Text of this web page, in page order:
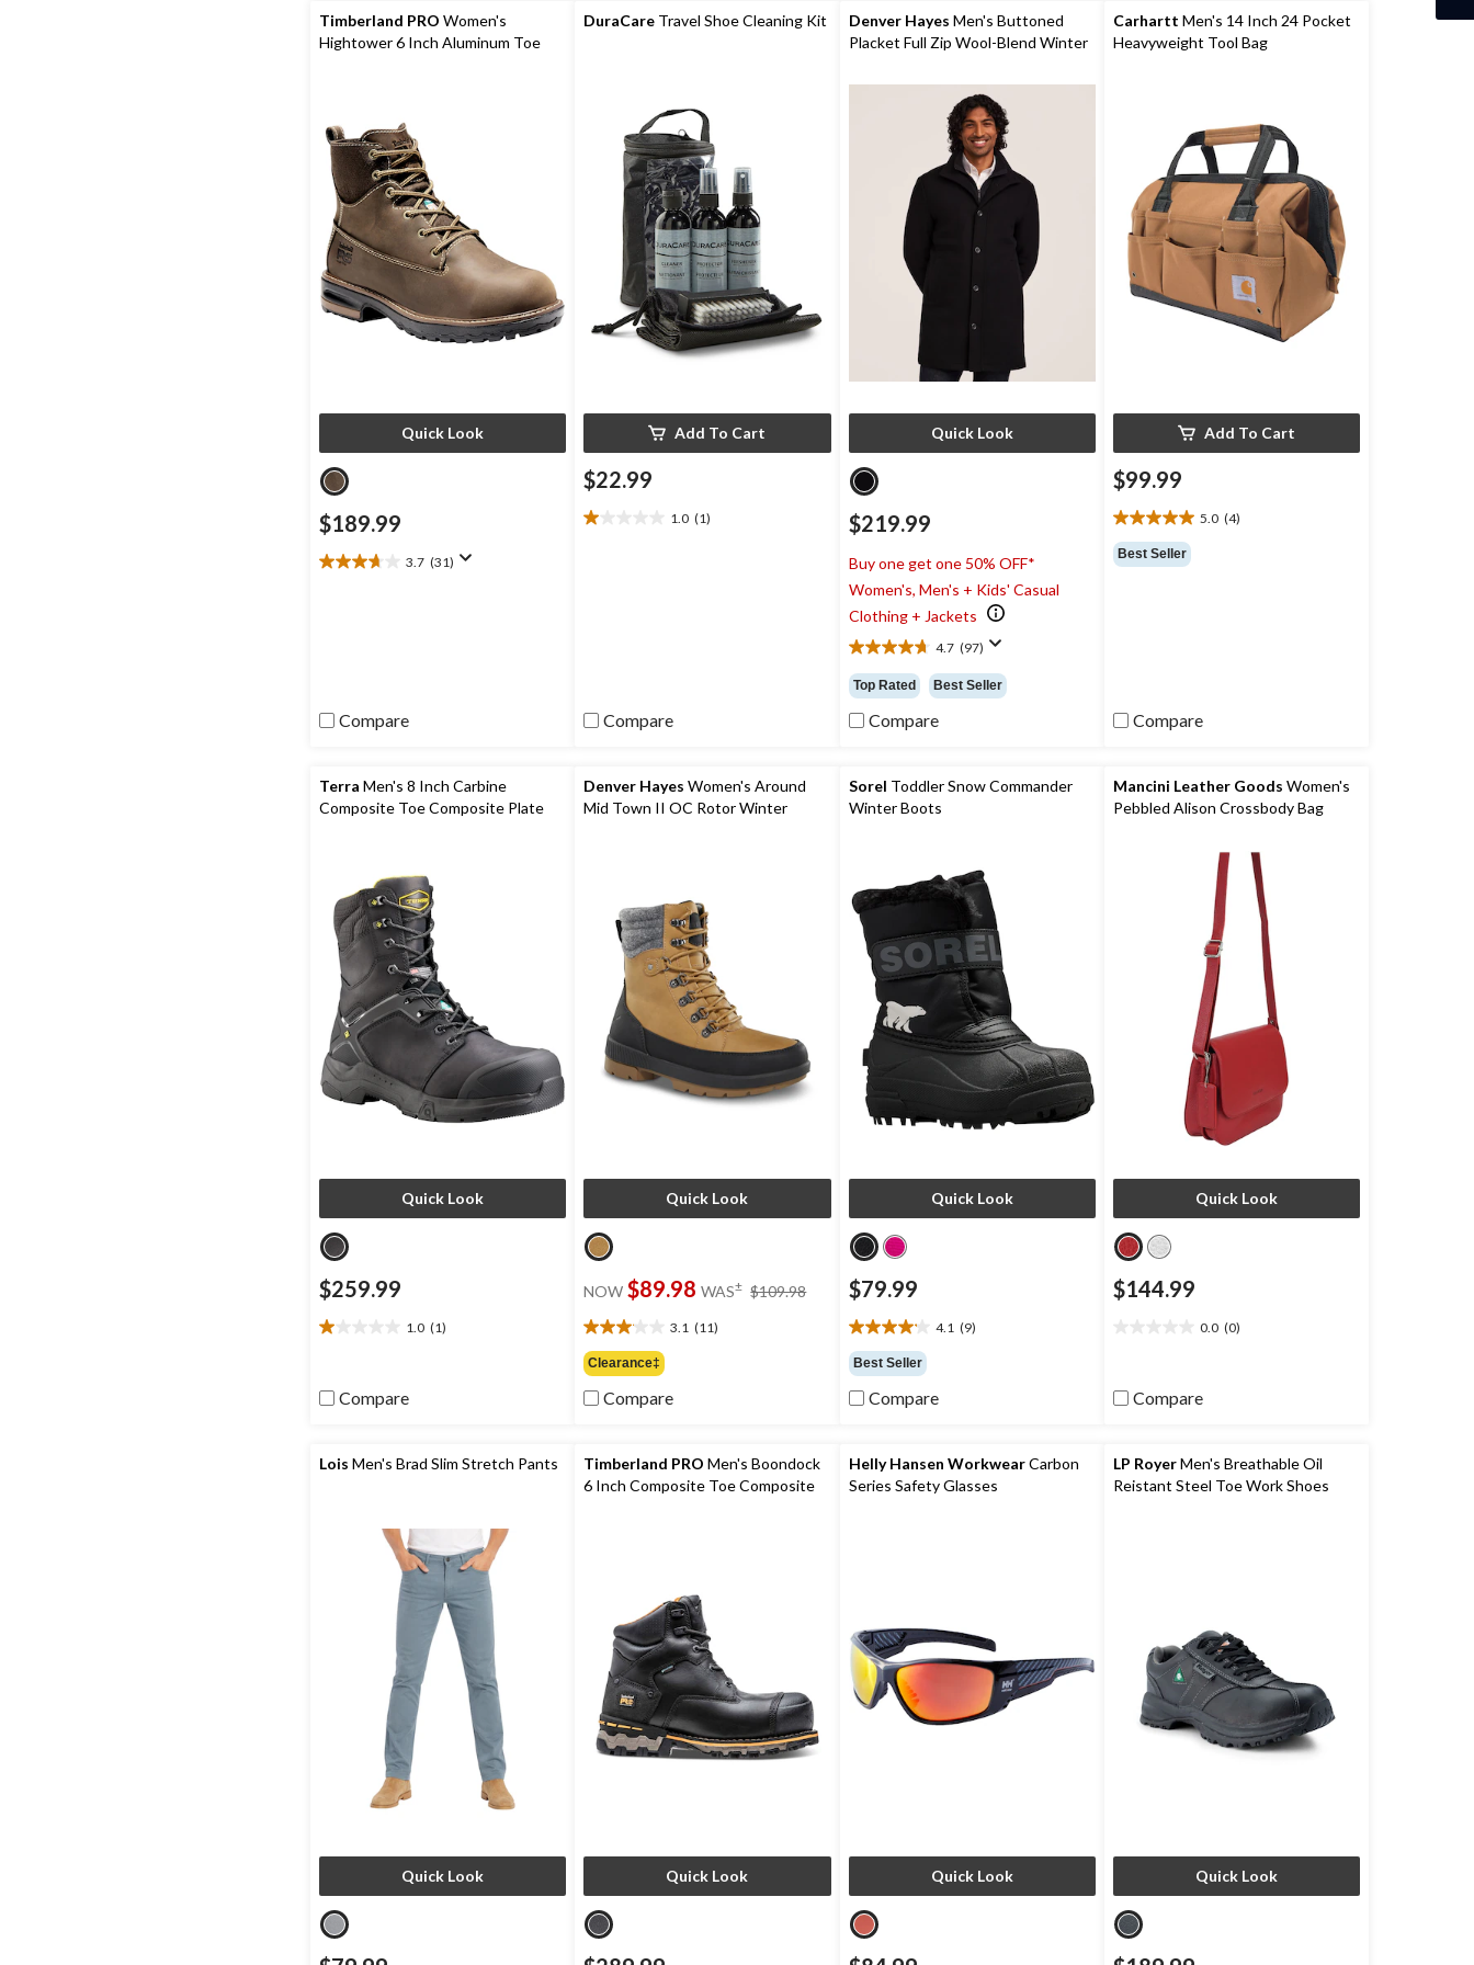
reviews
reviews
reviews
reviews
Timberland PRO Women's
Hightower 6 Inch Aluminum Toe
Quick Look
$189.99
3.7 (31)
3.7
Compare
DuraCare Travel Shoe Cleaning Kit
Add To Cart
$22.99
1.0 (1)
1.0
Compare
Denver Hayes Men's Buttoned
Placket Full Zip Wool-Blend Winter
Quick Look
$219.99
Buy one get one 50% OFF*
Women's, Men's + Kids' Casual
Clothing + Jackets
4.7 (97)
4.7
out
of
5
reviews
Top Rated Best Seller
Compare
Carhartt Men's 14 Inch 24 Pocket
Heavyweight Tool Bag
Add To Cart
$99.99
5.0 (4)
5.0
out
of
Best Seller
Compare
Terra Men's 8 Inch Carbine
Composite Toe Composite Plate
Quick Look
$259.99
1.0 (1)
1.0
5
review
Compare
Denver Hayes Women's Around
Mid Town II OC Rotor Winter
Quick Look
NOW $89.98 WAS± $109.98
$109.98
3.1 (11)
3.1
out
of
5
reviews
Clearance‡
Compare
Sorel Toddler Snow Commander
Winter Boots
Quick Look
$79.99
4.1 (9)
4.1
out
of
5
reviews
Best Seller
Compare
Mancini Leather Goods Women's
Pebbled Alison Crossbody Bag
Quick Look
$144.99
0.0 (0)
5
Compare
Lois Men's Brad Slim Stretch Pants
Quick Look
Timberland PRO Men's Boondock
6 Inch Composite Toe Composite
Quick Look
Helly Hansen WorkwearCarbon
Series Safety Glasses
Quick Look
LP RoyerMen's Breathable Oil
Reistant Steel Toe Work Shoes
Quick Look